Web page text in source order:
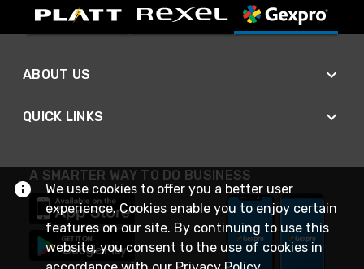
ABOUT US
QUICK LINKS
A SMARTER WAY TO DO BUSINESS
We use cookies to offer you a better user
experience. Cookies enable you to enjoy certain
features on our site. By continuing to use this
website, you consent to the use of cookies in